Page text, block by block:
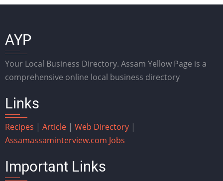
AYP
Your Local Business Directory. Assam Yellow Page is a
comprehensive online local business directory
Links
Recipes | Article | Web Directory |
Assamassaminterview.com Jobs
Important Links